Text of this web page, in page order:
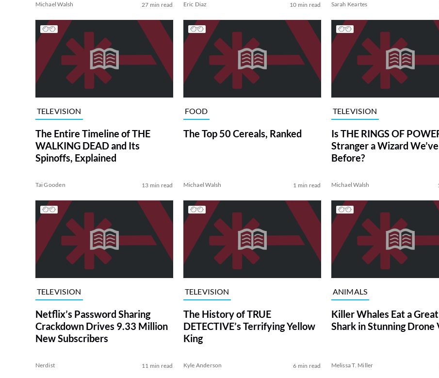
Michael Walsh 27 min read Eric Diaz 10 min read Sarah Keartes
TELEVISION
The Entire Timeline of THE
WALKING DEAD and Its
Spinoffs, Explained
Tai Gooden 13 min read
FOOD
The Top 50 Cereals, Ranked
Michael Walsh 1 min read
TELEVISION
Is THE RINGS OF
Stranger a Wizard
Before?
Michael Walsh
TELEVISION
Netflix’s Password Sharing
Crackdown Drives 9.33 Million
New Subscribers
Nerdist 11 min read
TELEVISION
The History of TRUE
DETECTIVE’s Terrifying Yellow
King
Kyle Anderson 6 min read
ANIMALS
Killer Whales Eat a
Shark in Stunning Drone
Melissa T. Miller